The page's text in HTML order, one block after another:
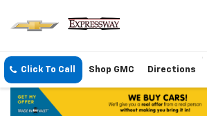
Click To Call Shop GMC Directions